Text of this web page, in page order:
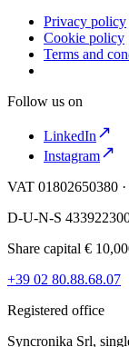
Privacy policy
Cookie policy
Terms and
Follow us on
LinkedIn
Instagram
VAT 01802650380
D-U-N-S
Share capital €
+39 02 80.88.68.07
Registered office
Syncronika Srl,